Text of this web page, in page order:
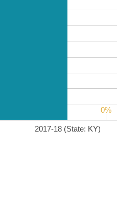
2017-18 (State: KY)
0%
0%